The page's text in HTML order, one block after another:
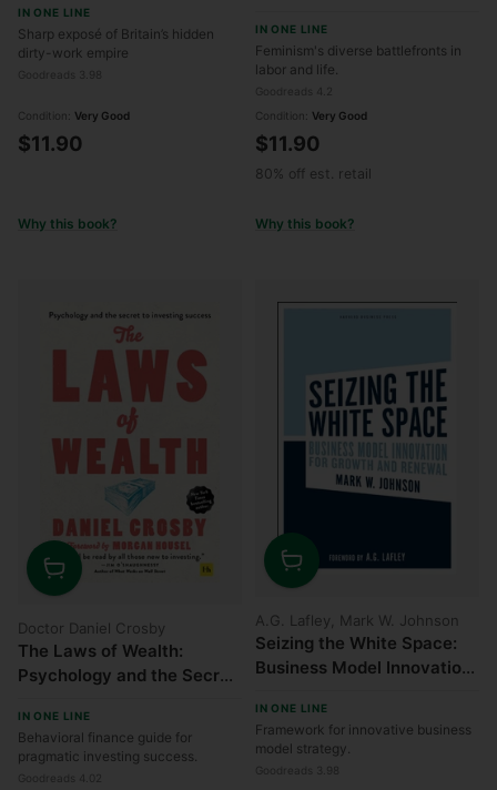
Money, Commit Crimes,
and Get Away with
IN ONE LINE
Sharp exposé of Britain’s hidden
dirty-work empire
Condition: Very Good
$11.90
Why this book?
IN ONE LINE
Feminism's diverse battlefronts in
labor and life.
Condition: Very Good
$11.90
80% off est. retail
Why this book?
Quantity
Doctor Daniel Crosby
The Laws of Wealth:
Psychology and the Secret
IN ONE LINE
Behavioral finance guide for
pragmatic investing success.
Quantity
A.G. Lafley, Mark W. Johnson
Seizing the White Space:
Business Model Innovation
IN ONE LINE
Framework for innovative business
model strategy.